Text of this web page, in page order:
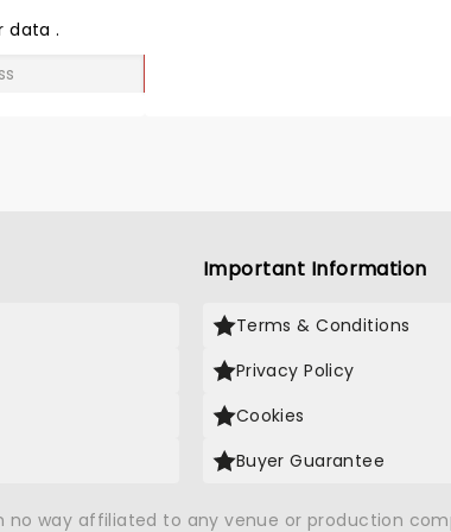
Walter and can get rid of him
catch my pun. Good luck Tim
data.
Important Information
Terms & Conditions
Privacy Policy
Cookies
Buyer Guarantee
no way affiliated to any venue or production